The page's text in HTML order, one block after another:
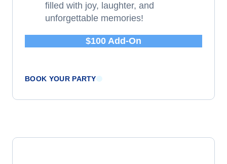
filled with joy, laughter, and
unforgettable memories!
$100 Add-On
BOOK YOUR PARTY